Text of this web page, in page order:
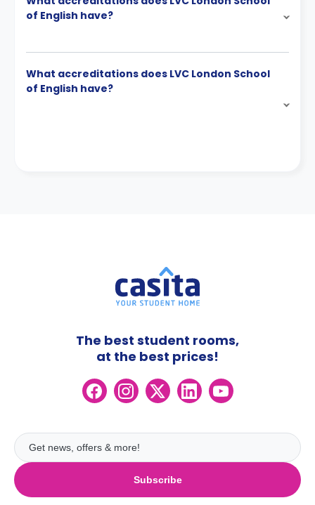
of English have?
What accreditations does LVC London School
of English have?
Subscribe
The best student rooms,
at the best prices!